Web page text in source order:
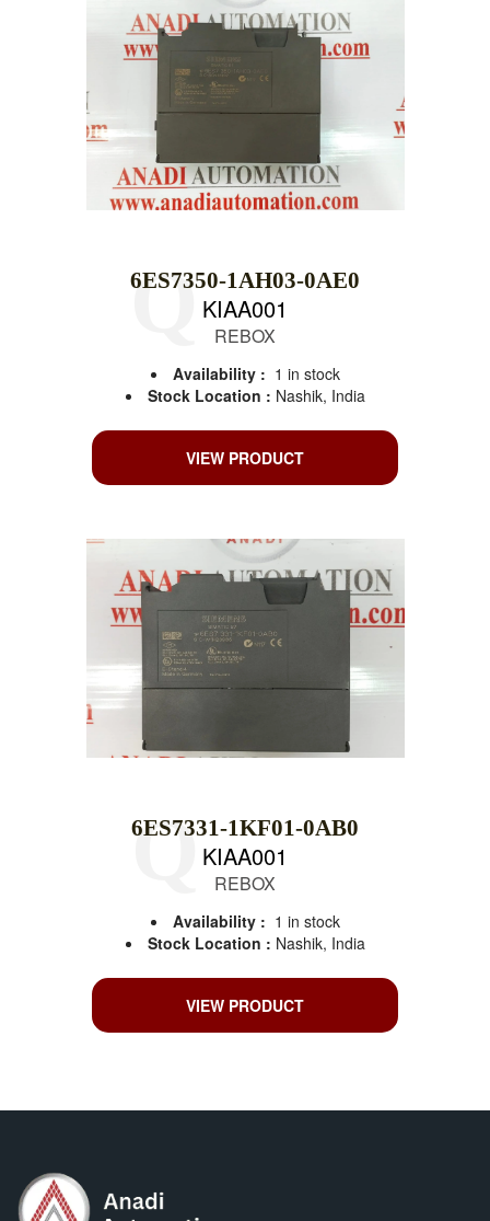
6ES7350-1AH03-0AE0
KIAA001
REBOX
Availability : 1 in stock
Stock Location : Nashik, India
VIEW PRODUCT
6ES7331-1KF01-0AB0
KIAA001
REBOX
Availability : 1 in stock
Stock Location : Nashik, India
VIEW PRODUCT